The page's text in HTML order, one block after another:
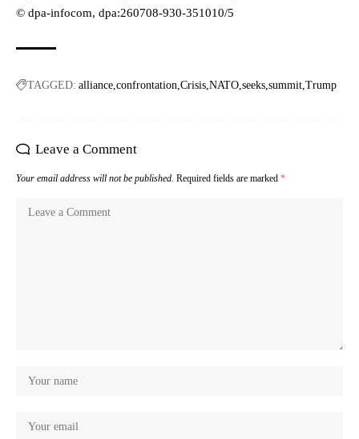
© dpa-infocom, dpa:260708-930-351010/5
TAGGED: alliance confrontation Crisis NATO seeks summit Trump
Leave a Comment
Your email address will not be published. Required fields are marked *